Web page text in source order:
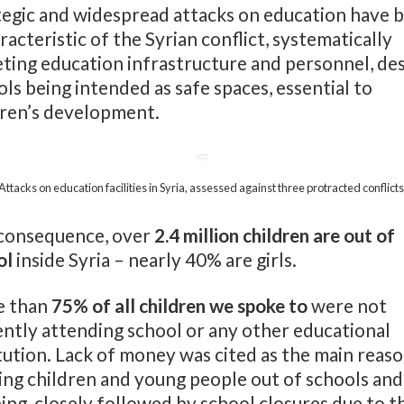
and widespread attacks on education have
of the Syrian conflict, systematically
education infrastructure and personnel,
being intended as safe spaces, essential to
development.
on education facilities in Syria, assessed against three protracted
over2.4 million children are out of
inside Syria – nearly 40% are girls.
than 75% of all children we spoke towere not
attending school or any other educational
Lack of money was cited as the main
children and young people out of schools and